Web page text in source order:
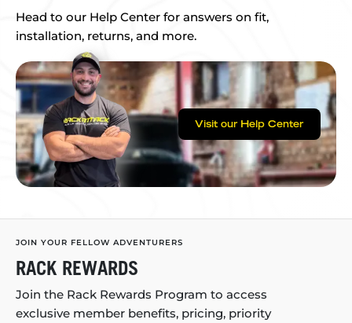
Head to our Help Center for answers on fit,
installation, returns, and more.
Visit our Help Center
JOIN YOUR FELLOW ADVENTURERS
RACK REWARDS
Join the Rack Rewards Program to access
exclusive member benefits, pricing, priority